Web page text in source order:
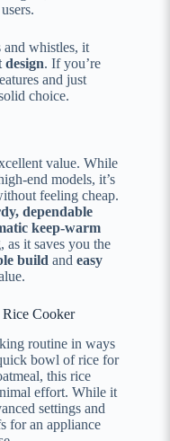
whistles, it
design. If you’re
and just
choice.
value. While
end models, it’s
feeling cheap.
dependable
keep-warm
as it saves you the
build and easy
Cooker
routine in ways
bowl of rice for
this rice
effort. While it
settings and
for an appliance